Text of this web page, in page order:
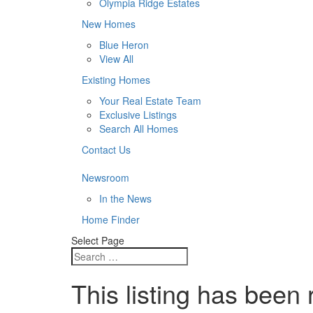
Olympia Ridge Estates
New Homes
Blue Heron
View All
Existing Homes
Your Real Estate Team
Exclusive Listings
Search All Homes
Contact Us
Newsroom
In the News
Home Finder
Select Page
This listing has been